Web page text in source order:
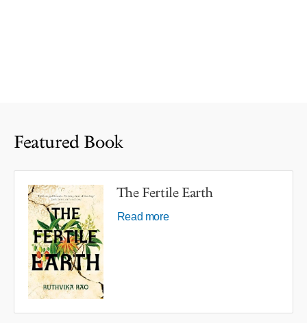
Featured Book
The Fertile Earth
Read more